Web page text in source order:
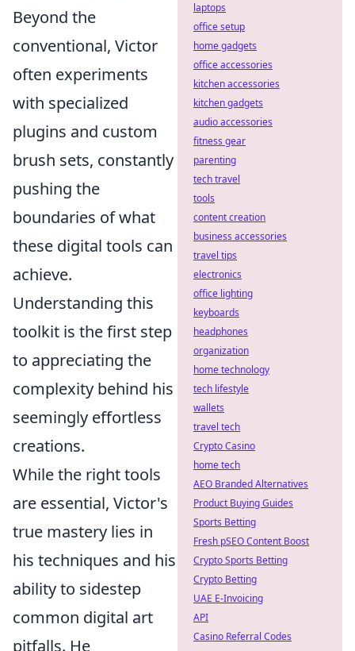
Beyond the
conventional, Victor
often experiments
with specialized
plugins and custom
brush sets, constantly
pushing the
boundaries of what
these digital tools can
achieve.
Understanding this
toolkit is the first step
to appreciating the
complexity behind his
seemingly effortless
creations.
While the right tools
are essential, Victor's
true mastery lies in
his techniques and his
ability to sidestep
common digital art
pitfalls. He
laptops
office setup
home gadgets
office accessories
kitchen accessories
kitchen gadgets
audio accessories
fitness gear
parenting
tech travel
tools
content creation
business accessories
travel tips
electronics
office lighting
keyboards
headphones
organization
home technology
tech lifestyle
wallets
travel tech
Crypto Casino
home tech
AEO Branded Alternatives
Product Buying Guides
Sports Betting
Fresh pSEO Content Boost
Crypto Sports Betting
Crypto Betting
UAE E-Invoicing
API
Casino Referral Codes